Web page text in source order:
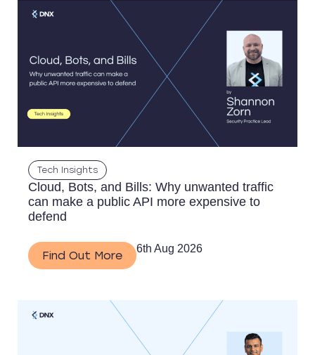
Tech Insights
Cloud, Bots, and Bills: Why unwanted traffic
can make a public API more expensive to
defend
Find Out More
6th Aug 2026